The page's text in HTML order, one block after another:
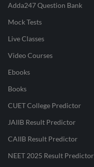
Adda247 Question Bank
Mock Tests
Live Classes
Video Courses
Ebooks
Books
CUET College Predictor
JAIIB Result Predictor
CAIIB Result Predictor
NEET 2025 Result Predictor